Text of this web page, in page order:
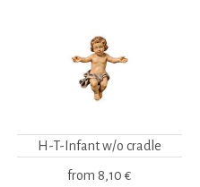
H-T-Infant w/o cradle
from 8,10 €